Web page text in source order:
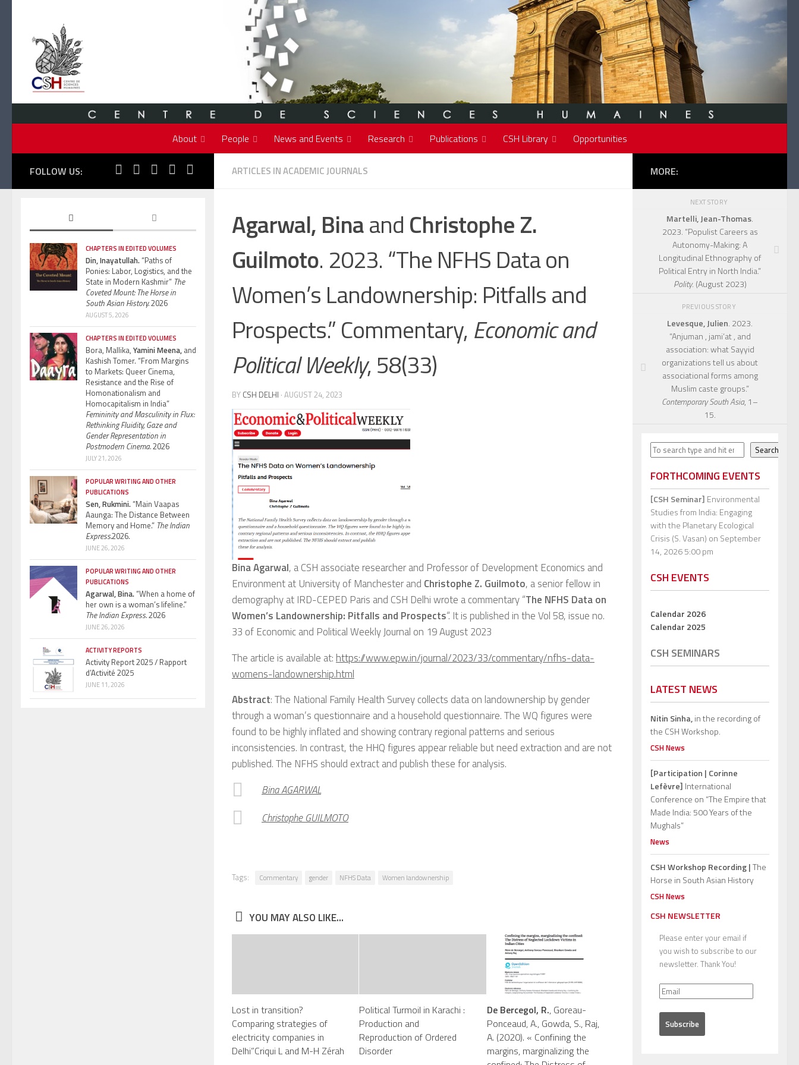
About People News and Events Research Publications CSH Library Opportunities
ARTICLES IN ACADEMIC JOURNALS
Agarwal, Binaand Christophe Z.
Guilmoto. 2023. “The NFHS Data on
Women’s Landownership: Pitfalls and
Prospects.” Commentary, Economic and
Political Weekly, 58(33)
BY CSH DELHI · AUGUST 24, 2023
Bina Agarwal, a CSH associate researcher and Professor of Development Economics and
Environment at University of Manchester and Christophe Z. Guilmoto, a senior fellow in
demography at IRD-CEPED Paris and CSH Delhi wrote a commentary “The NFHS Data on
Women’s Landownership: Pitfalls and Prospects“. It is published in the Vol 58, issue no.
33 of Economic and Political Weekly Journal on 19 August 2023
The article is available at: https://www.epw.in/journal/2023/33/commentary/nfhs-data-
womens-landownership.html
Abstract: The National Family Health Survey collects data on landownership by gender
through a woman’s questionnaire and a household questionnaire. The WQ figures were
found to be highly inflated and showing contrary regional patterns and serious
inconsistencies. In contrast, the HHQ figures appear reliable but need extraction and are not
published. The NFHS should extract and publish these for analysis.
Bina AGARWAL
Christophe GUILMOTO
Tags: Commentary gender NFHS Data Women landownership
YOU MAY ALSO LIKE...
Lost in transition?
Comparing strategies of
electricity companies in
Delhi”Criqui L and M-H Zérah
Political Turmoil in Karachi :
Production and
Reproduction of Ordered
Disorder
De Bercegol, R., Goreau-
Ponceaud, A., Gowda, S., Raj,
A. (2020). « Confining the
margins, marginalizing the
FOLLOW US:
CHAPTERS IN EDITED VOLUMES
Din, Inayatullah.“Paths of
Ponies: Labor, Logistics, and the
State in Modern Kashmir” The
Coveted Mount: The Horse in
South Asian History.2026
AUGUST 5, 2026
CHAPTERS IN EDITED VOLUMES
Bora, Mallika, Yamini Meena, and
Kashish Tomer. “From Margins
to Markets: Queer Cinema,
Resistance and the Rise of
Homonationalism and
Homocapitalism in India”
Femininity and Masculinity in Flux:
Rethinking Fluidity, Gaze and
Gender Representation in
Postmodern Cinema.2026
JULY 21, 2026
POPULAR WRITING AND OTHER
PUBLICATIONS
Sen, Rukmini.“Main Vaapas
Aaunga: The Distance Between
Memory and Home.” The Indian
Express.2026.
JUNE 26, 2026
POPULAR WRITING AND OTHER
PUBLICATIONS
Agarwal, Bina.“When a home of
her own is a woman’s lifeline.”
The Indian Express.2026
JUNE 26, 2026
ACTIVITY REPORTS
Activity Report 2025 / Rapport
d’Activité 2025
JUNE 11, 2026
MORE:
NEXT STORY
Martelli, Jean-Thomas.
2023. “Populist Careers as
Autonomy-Making: A
Longitudinal Ethnography of
Political Entry in North India.”
Polity. (August 2023)
PREVIOUS STORY
Levesque, Julien. 2023.
“Anjuman , jami‘at , and
association: what Sayyid
organizations tell us about
associational forms among
Muslim caste groups.”
Contemporary South Asia, 1–
15.
Search Search
FORTHCOMING EVENTS
[CSH Seminar] Environmental
Studies from India: Engaging
with the Planetary Ecological
Crisis (S. Vasan) on September
14, 2026 5:00 pm
CSH EVENTS
Calendar 2026
Calendar 2025
CSH SEMINARS
LATEST NEWS
Nitin Sinha,in the recording of
the CSH Workshop.
CSH News
[Participation | Corinne
Lefèvre] International
Conference on “The Empire that
Made India: 500 Years of the
Mughals”
News
CSH Workshop Recording |The
Horse in South Asian History
CSH News
CSH NEWSLETTER
Please enter your email if
you wish to subscribe to our
newsletter. Thank You!